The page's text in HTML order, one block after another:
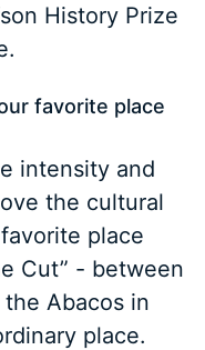
History Prize
favorite place
intensity and
the cultural
place
Cut” - between
Abacos in
place.